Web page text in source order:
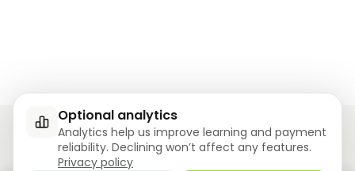
Optional analytics
Analytics help us improve learning and payment
reliability. Declining won’t affect any features.
Privacy policy